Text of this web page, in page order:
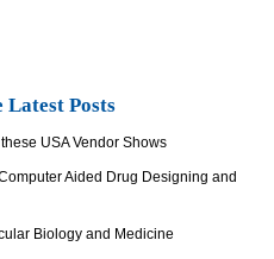
Latest Posts
USA Vendor Shows
Aided Drug Designing and
Biology and Medicine